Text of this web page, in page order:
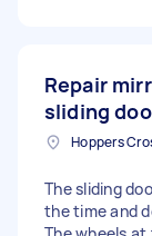
Repair
sliding
The sliding
the time and